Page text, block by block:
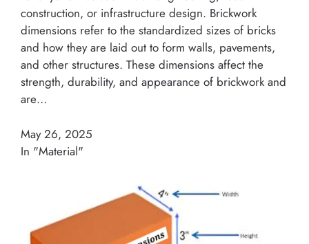
construction, or infrastructure design. Brickwork
dimensions refer to the standardized sizes of bricks
and how they are laid out to form walls, pavements,
and other structures. These dimensions affect the
strength, durability, and appearance of brickwork and
are…
May 26, 2025
In "Material"